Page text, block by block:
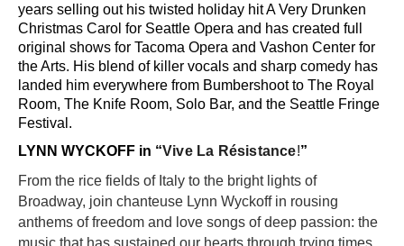
years selling out his twisted holiday hit A Very Drunken
Christmas Carol for Seattle Opera and has created full
original shows for Tacoma Opera and Vashon Center for
the Arts. His blend of killer vocals and sharp comedy has
landed him everywhere from Bumbershoot to The Royal
Room, The Knife Room, Solo Bar, and the Seattle Fringe
Festival.
LYNN WYCKOFF in “Vive La Résistance!”
From the rice fields of Italy to the bright lights of
Broadway, join chanteuse Lynn Wyckoff in rousing
anthems of freedom and love songs of deep passion: the
music that has sustained our hearts through trying times.